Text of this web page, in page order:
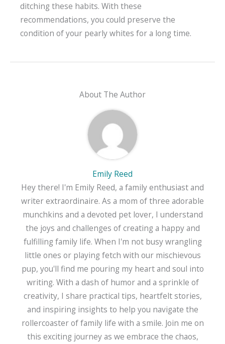
ditching these habits. With these
recommendations, you could preserve the
condition of your pearly whites for a long time.
About The Author
Emily Reed
Hey there! I'm Emily Reed, a family enthusiast and
writer extraordinaire. As a mom of three adorable
munchkins and a devoted pet lover, I understand
the joys and challenges of creating a happy and
fulfilling family life. When I'm not busy wrangling
little ones or playing fetch with our mischievous
pup, you'll find me pouring my heart and soul into
writing. With a dash of humor and a sprinkle of
creativity, I share practical tips, heartfelt stories,
and inspiring insights to help you navigate the
rollercoaster of family life with a smile. Join me on
this exciting journey as we embrace the chaos,